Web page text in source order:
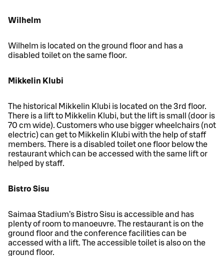
Wilhelm
Wilhelm is located on the ground floor and has a
disabled toilet on the same floor.
Mikkelin Klubi
The historical Mikkelin Klubi is located on the 3rd floor.
There is a lift to Mikkelin Klubi, but the lift is small (door is
70 cm wide). Customers who use bigger wheelchairs (not
electric) can get to Mikkelin Klubi with the help of staff
members. There is a disabled toilet one floor below the
restaurant which can be accessed with the same lift or
helped by staff.
Bistro Sisu
Saimaa Stadium’s Bistro Sisu is accessible and has
plenty of room to manoeuvre. The restaurant is on the
ground floor and the conference facilities can be
accessed with a lift. The accessible toilet is also on the
ground floor.